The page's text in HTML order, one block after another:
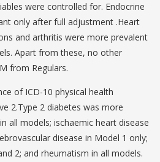
were controlled for. Endocrine
only after full adjustment .Heart
and arthritis were more prevalent
Apart from these, no other
from Regulars.
of ICD-10 physical health
2.Type 2 diabetes was more
all models; ischaemic heart disease
disease in Model 1 only;
2; and rheumatism in all models.